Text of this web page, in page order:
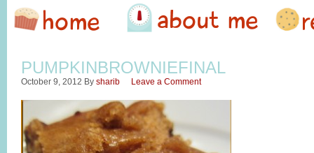
PUMPKINBROWNIEFINAL
October 9, 2012 By sharib Leave a Comment